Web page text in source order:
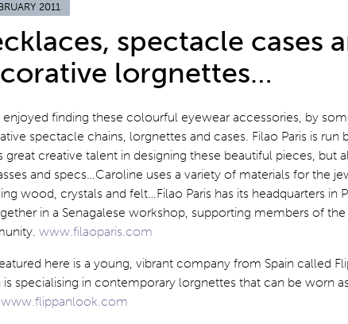
2011
spectacle cases
lorgnettes…
enjoyed finding these colourful eyewear accessories, by
spectacle chains, lorgnettes and cases. Filao Paris is run
great creative talent in designing these beautiful pieces, but
and specs…Caroline uses a variety of materials for the
wood, crystals and felt…Filao Paris has its headquarters in
in a Senagalese workshop, supporting members of
www.filaoparis.com
here is a young, vibrant company from Spain called
specialising in contemporary lorgnettes that can be worn
www.flippanlook.com